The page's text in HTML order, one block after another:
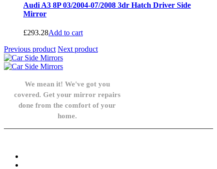
Audi A3 8P 03/2004-07/2008 3dr Hatch Driver Side
Mirror
£293.28Add to cart
Previous product Next product
We mean it! We've got you
covered. Get your mirror repairs
done from the comfort of your
home.